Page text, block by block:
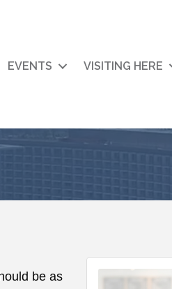
EVENTS VISITING HERE
be as